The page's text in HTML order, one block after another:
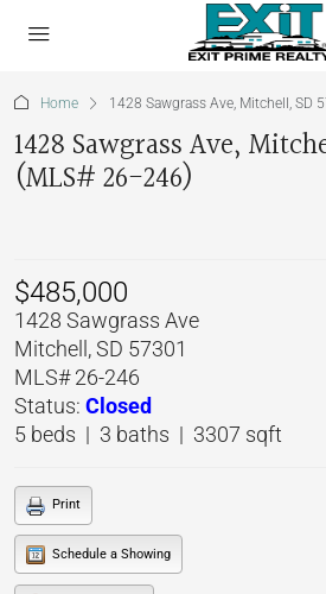
Home 1428 Sawgrass Ave, Mitchell, SD
1428 Sawgrass Ave,
(MLS# 26-246)
$485,000
1428 Sawgrass Ave
Mitchell, SD 57301
MLS# 26-246
Status: Closed
5 beds | 3 baths | 3307 sqft
Print
Schedule a Showing